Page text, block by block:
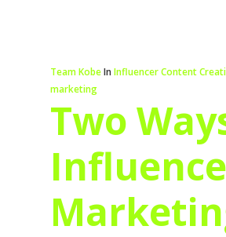
Team KobeIn Influencer Content
marketing
Two